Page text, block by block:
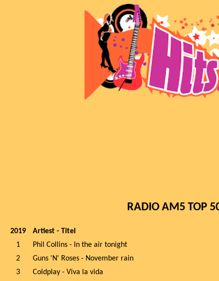
RADIO AM5 TOP
2019
Artiest - Titel
1
Phil Collins - In the air tonight
2
Guns 'N' Roses - November rain
3
Coldplay - Viva la vida